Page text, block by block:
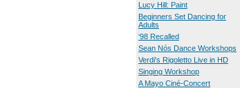
Lucy Hill: Paint
Beginners Set Dancing for
Adults
‘98 Recalled
Sean Nós Dance Workshops
Verdi's Rigoletto Live in HD
Singing Workshop
A Mayo Ciné-Concert